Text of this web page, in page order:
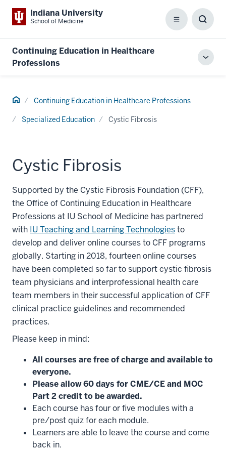
Indiana University
School of Medicine Menu
Box
Continuing Education in Healthcare
Professions
Home Continuing Education in Healthcare Professions
Specialized Education Cystic Fibrosis
Cystic Fibrosis
Supported by the Cystic Fibrosis Foundation (CFF),
the Office of Continuing Education in Healthcare
Professions at IU School of Medicine has partnered
with IU Teaching and Learning Technologiesto
develop and deliver online courses to CFF programs
globally. Starting in 2018, fourteen online courses
have been completed so far to support cystic fibrosis
team physicians and interprofessional health care
team members in their successful application of CFF
clinical practice guidelines and recommended
practices.
Please keep in mind:
All courses are free of charge and available to
everyone.
Please allow 60 days for CME/CE and MOC
Part 2 credit to be awarded.
Each course has four or five modules with a
pre/post quiz for each module.
Learners are able to leave the course and come
back in.